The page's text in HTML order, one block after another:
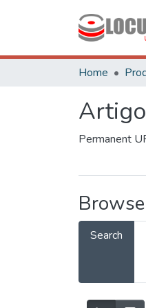
Home
Permanent
Browse
Search